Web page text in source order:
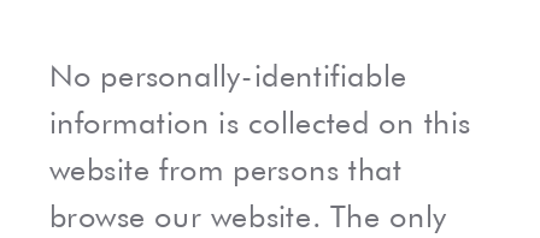
No personally-identifiable
information is collected on this
website from persons that
browse our website. The only